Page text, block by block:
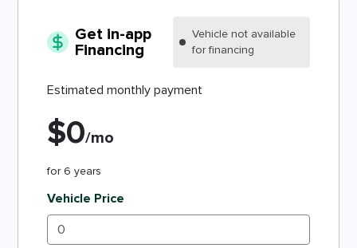
Get in-app
Financing
Vehicle not available
for financing
Estimated monthly payment
$0/mo
for 6 years
Vehicle Price